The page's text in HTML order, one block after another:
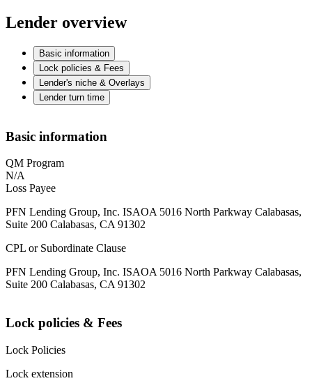
Lender overview
Basic information
Lock policies & Fees
Lender's niche & Overlays
Lender turn time
Basic information
QM Program
N/A
Loss Payee
PFN Lending Group, Inc. ISAOA 5016 North Parkway Calabasas,
Suite 200 Calabasas, CA 91302
CPL or Subordinate Clause
PFN Lending Group, Inc. ISAOA 5016 North Parkway Calabasas,
Suite 200 Calabasas, CA 91302
Lock policies & Fees
Lock Policies
Lock extension